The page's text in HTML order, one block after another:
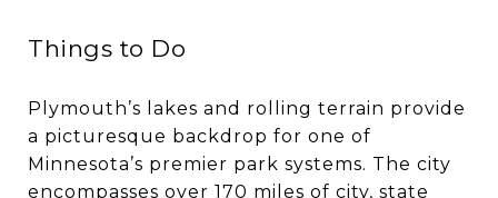
Things to Do
Plymouth’s lakes and rolling terrain provide
a picturesque backdrop for one of
Minnesota’s premier park systems. The city
encompasses over 170 miles of city, state